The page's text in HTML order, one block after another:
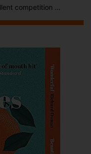
competition ...